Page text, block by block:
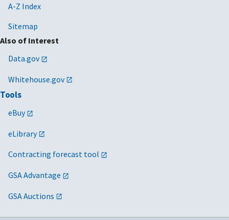
A-Z Index
Sitemap
Also of Interest
Data.gov
Whitehouse.gov
Tools
eBuy
eLibrary
Contracting forecast tool
GSA Advantage
GSA Auctions